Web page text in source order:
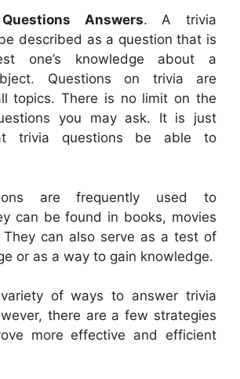
Answers. A trivia
described as a question that is
one’s knowledge about a
Questions on trivia are
topics. There is no limit on the
you may ask. It is just
trivia questions be able to
are frequently used to
can be found in books, movies
They can also serve as a test of
or as a way to gain knowledge.
of ways to answer trivia
there are a few strategies
more effective and efficient